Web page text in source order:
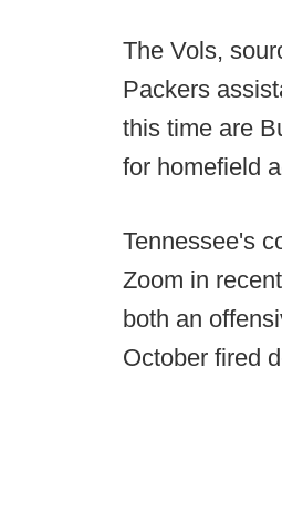
The Vols,
Packers
this time are
for homefield
Tennessee's
Zoom in
both an
October fired